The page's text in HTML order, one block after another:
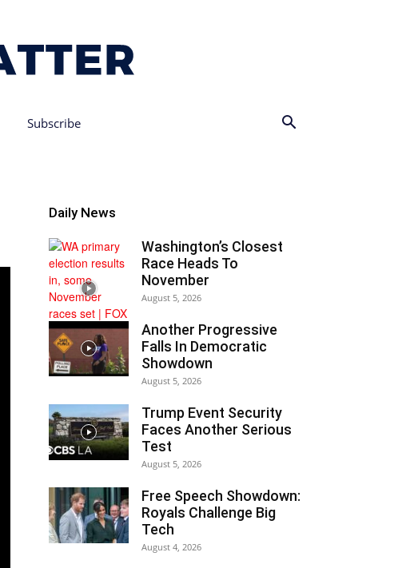
Subscribe
Daily News
Washington’s Closest
Race Heads To
November
August 5, 2026
Another Progressive
Falls In Democratic
Showdown
August 5, 2026
Trump Event Security
Faces Another Serious
Test
August 5, 2026
Free Speech Showdown:
Royals Challenge Big
Tech
August 4, 2026